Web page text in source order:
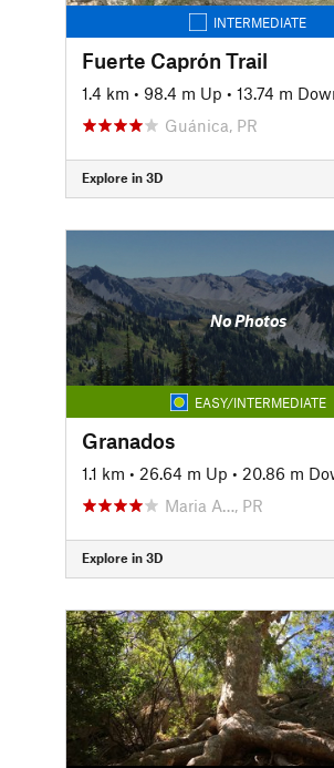
INTERMEDIATE
Fuerte Caprón Trail
1.4 km • 98.4 m Up • 13.74 m
Guánica, PR
Explore in 3D
No Photos
EASY/INTERMEDIATE
Granados
1.1 km • 26.64 m Up • 20.86 m
Maria A…, PR
Explore in 3D